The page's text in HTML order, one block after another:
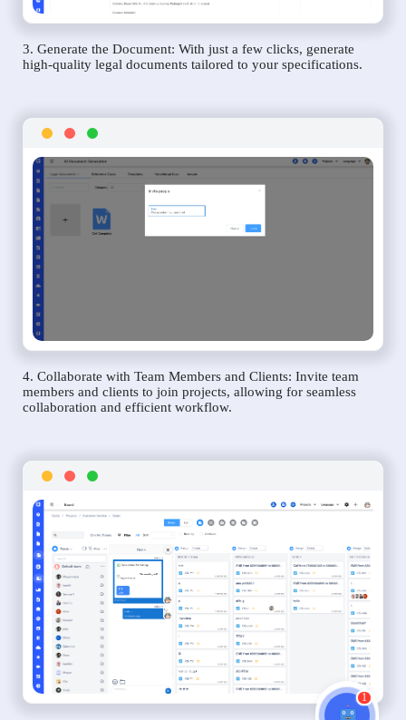
3. Generate the Document: With just a few clicks, generate
high-quality legal documents tailored to your specifications.
4. Collaborate with Team Members and Clients: Invite team
members and clients to join projects, allowing for seamless
collaboration and efficient workflow.
1